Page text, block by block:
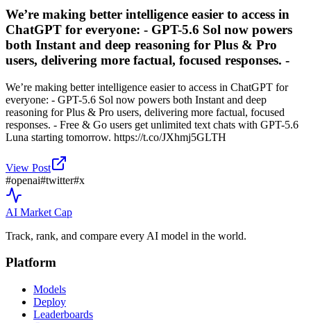
We’re making better intelligence easier to access in
ChatGPT for everyone: - GPT-5.6 Sol now powers
both Instant and deep reasoning for Plus & Pro
users, delivering more factual, focused responses. -
We’re making better intelligence easier to access in ChatGPT for
everyone: - GPT-5.6 Sol now powers both Instant and deep
reasoning for Plus & Pro users, delivering more factual, focused
responses. - Free & Go users get unlimited text chats with GPT-5.6
Luna starting tomorrow. https://t.co/JXhmj5GLTH
View Post
#openai#twitter#x
AI Market Cap
Track, rank, and compare every AI model in the world.
Platform
Models
Deploy
Leaderboards